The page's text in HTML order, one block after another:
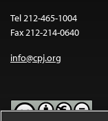
Tel 212-465-1004
Fax 212-214-0640
info@cpj.org